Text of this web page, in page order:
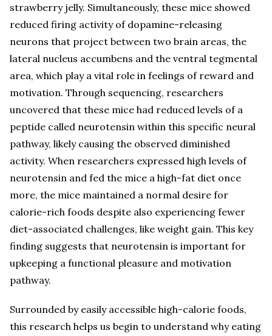
strawberry jelly. Simultaneously, these mice showed
reduced firing activity of dopamine-releasing
neurons that project between two brain areas, the
lateral nucleus accumbens and the ventral tegmental
area, which play a vital role in feelings of reward and
motivation. Through sequencing, researchers
uncovered that these mice had reduced levels of a
peptide called neurotensin within this specific neural
pathway, likely causing the observed diminished
activity. When researchers expressed high levels of
neurotensin and fed the mice a high-fat diet once
more, the mice maintained a normal desire for
calorie-rich foods despite also experiencing fewer
diet-associated challenges, like weight gain. This key
finding suggests that neurotensin is important for
upkeeping a functional pleasure and motivation
pathway.
Surrounded by easily accessible high-calorie foods,
this research helps us begin to understand why eating